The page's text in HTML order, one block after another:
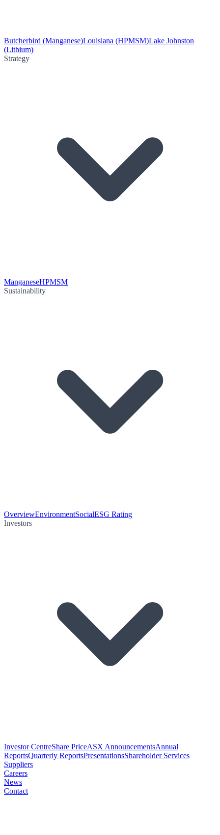
Butcherbird (Manganese)Louisiana (HPMSM)Lake Johnston
(Lithium)
Strategy
ManganeseHPMSM
Sustainability
OverviewEnvironmentSocialESG Rating
Investors
Investor CentreShare PriceASX AnnouncementsAnnual
ReportsQuarterly ReportsPresentationsShareholder Services
Suppliers
Careers
News
Contact